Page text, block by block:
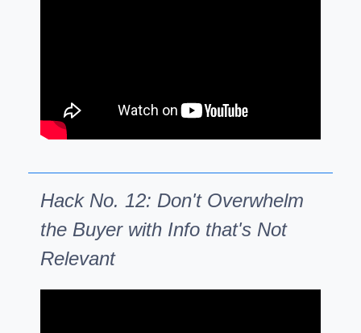
Hack No. 12: Don't Overwhelm
the Buyer with Info that's Not
Relevant